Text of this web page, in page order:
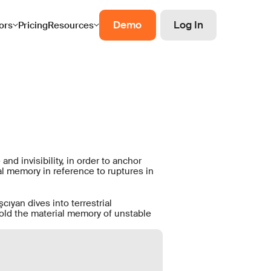
PricingResources Demo Log In
invisibility, in order to anchor
memory in reference to ruptures in
dives into terrestrial
the material memory of unstable